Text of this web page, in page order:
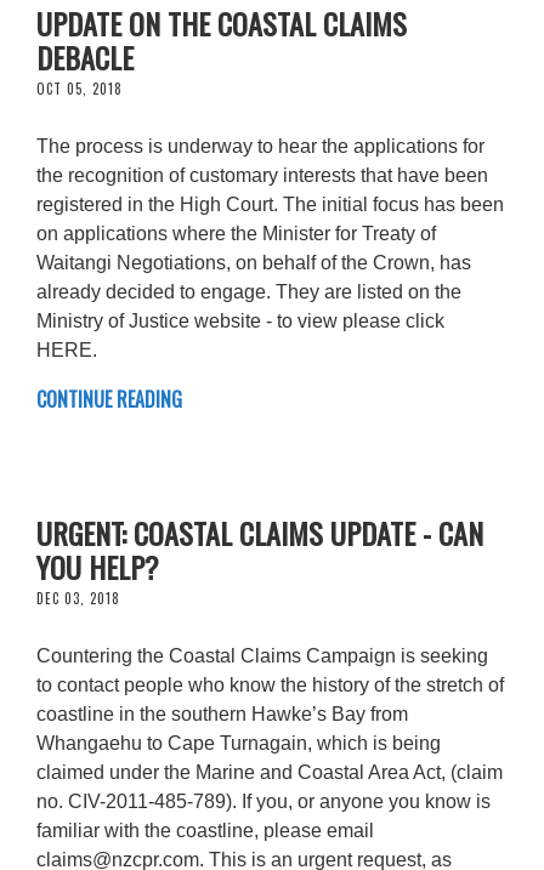
UPDATE ON THE COASTAL CLAIMS
DEBACLE
OCT 05, 2018
The process is underway to hear the applications for
the recognition of customary interests that have been
registered in the High Court. The initial focus has been
on applications where the Minister for Treaty of
Waitangi Negotiations, on behalf of the Crown, has
already decided to engage. They are listed on the
Ministry of Justice website - to view please click
HERE.
CONTINUE READING
URGENT: COASTAL CLAIMS UPDATE - CAN
YOU HELP?
DEC 03, 2018
Countering the Coastal Claims Campaign is seeking
to contact people who know the history of the stretch of
coastline in the southern Hawke’s Bay from
Whangaehu to Cape Turnagain, which is being
claimed under the Marine and Coastal Area Act, (claim
no. CIV-2011-485-789). If you, or anyone you know is
familiar with the coastline, please email
claims@nzcpr.com. This is an urgent request, as